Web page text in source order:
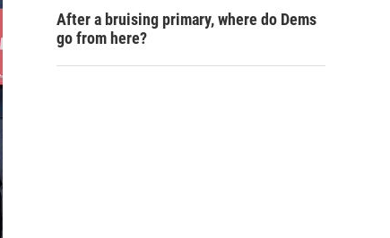
After a bruising primary, where do Dems
go from here?